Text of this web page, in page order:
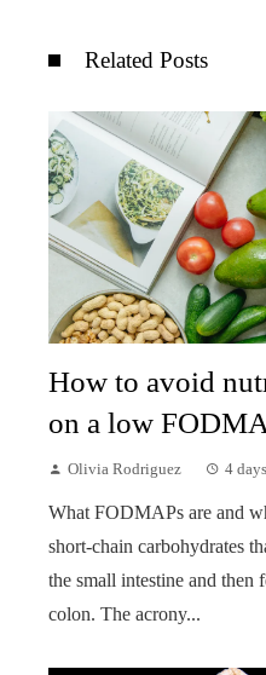
Related Posts
How to avoid
on a low
Olivia Rodriguez 4
What FODMAPs are and
short-chain carbohydrates
the small intestine and then
colon. The acrony...